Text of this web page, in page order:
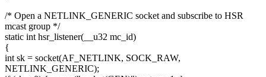
/* Open a NETLINK_GENERIC socket and subscribe to HSR
mcast group */
static int hsr_listener(__u32 mc_id)
{
int sk = socket(AF_NETLINK, SOCK_RAW,
NETLINK_GENERIC);